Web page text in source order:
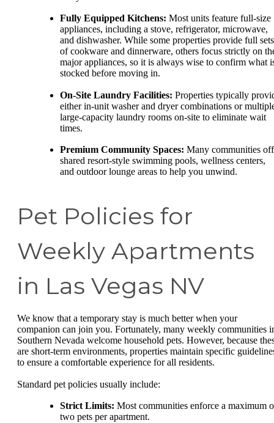
Fully Equipped Kitchens: Most units feature full-size
appliances, including a stove, refrigerator, microwave,
and dishwasher. While some properties provide full sets
of cookware and dinnerware, others focus strictly on
major appliances, so it is always wise to confirm what
stocked before moving in.
On-Site Laundry Facilities: Properties typically
either in-unit washer and dryer combinations or
large-capacity laundry rooms on-site to eliminate wait
times.
Premium Community Spaces: Many communities
shared resort-style swimming pools, wellness centers,
and outdoor lounge areas to help you unwind.
Pet Policies for
Weekly Apartments
in Las Vegas NV
We know that a temporary stay is much better when your
companion can join you. Fortunately, many weekly communities
Southern Nevada welcome household pets. However, because
are short-term environments, properties maintain specific
to ensure a comfortable experience for all residents.
Standard pet policies usually include:
Strict Limits: Most communities enforce a maximum
two pets per apartment.